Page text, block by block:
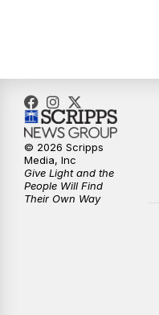
5:30PM
6:00PM
6:30 PM
© 2026 Scripps
Media, Inc
Give Light and the
People Will Find
Their Own Way